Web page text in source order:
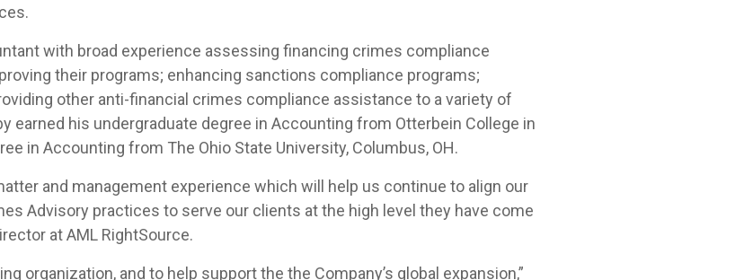
with broad experience assessing financing crimes compliance
their programs; enhancing sanctions compliance programs;
other anti-financial crimes compliance assistance to a variety of
earned his undergraduate degree in Accounting from Otterbein College in
in Accounting from The Ohio State University, Columbus, OH.
and management experience which will help us continue to align our
Advisory practices to serve our clients at the high level they have come
at AML RightSource.
organization, and to help support the the Company’s global expansion,”